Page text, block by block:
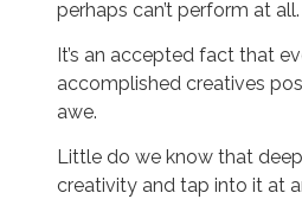
perhaps can’t perform at all.
It’s an accepted fact that
accomplished creatives
awe.
Little do we know that
creativity and tap into it at